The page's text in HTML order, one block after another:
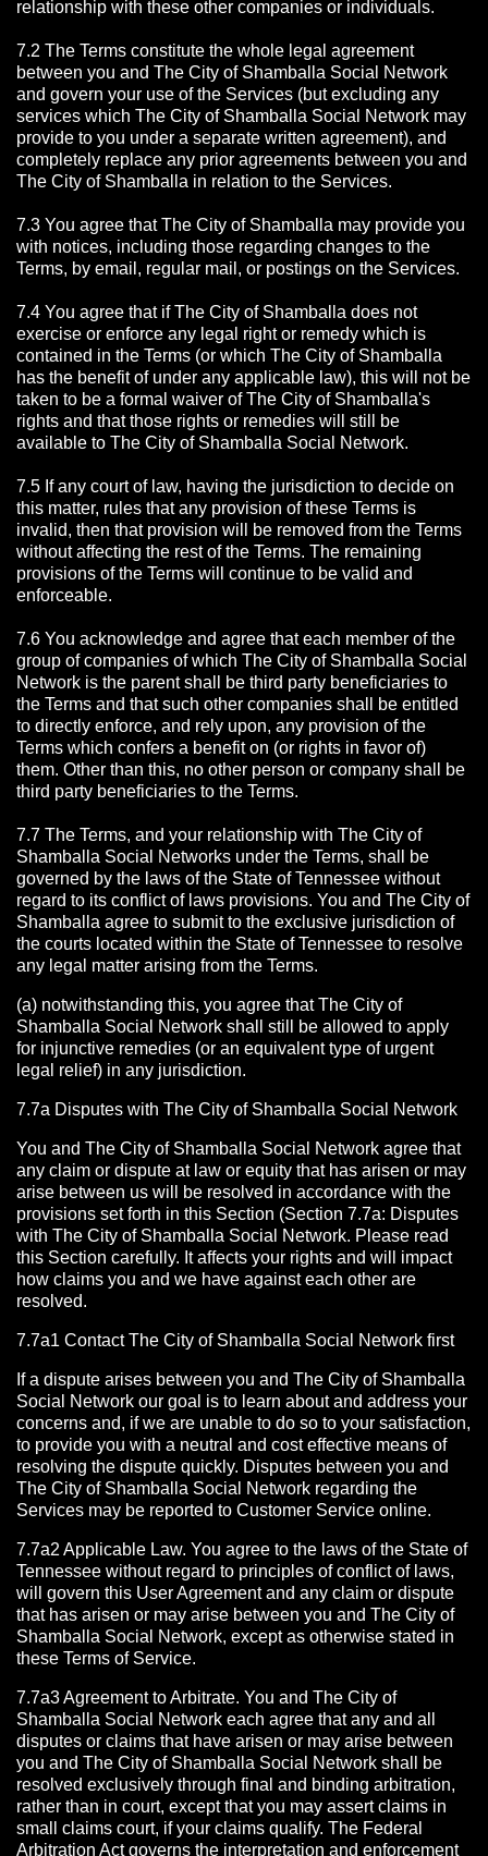
relationship with these other companies or individuals.
7.2 The Terms constitute the whole legal agreement
between you and The City of Shamballa Social Network
and govern your use of the Services (but excluding any
services which The City of Shamballa Social Network may
provide to you under a separate written agreement), and
completely replace any prior agreements between you and
The City of Shamballa in relation to the Services.
7.3 You agree that The City of Shamballa may provide you
with notices, including those regarding changes to the
Terms, by email, regular mail, or postings on the Services.
7.4 You agree that if The City of Shamballa does not
exercise or enforce any legal right or remedy which is
contained in the Terms (or which The City of Shamballa
has the benefit of under any applicable law), this will not be
taken to be a formal waiver of The City of Shamballa's
rights and that those rights or remedies will still be
available to The City of Shamballa Social Network.
7.5 If any court of law, having the jurisdiction to decide on
this matter, rules that any provision of these Terms is
invalid, then that provision will be removed from the Terms
without affecting the rest of the Terms. The remaining
provisions of the Terms will continue to be valid and
enforceable.
7.6 You acknowledge and agree that each member of the
group of companies of which The City of Shamballa Social
Network is the parent shall be third party beneficiaries to
the Terms and that such other companies shall be entitled
to directly enforce, and rely upon, any provision of the
Terms which confers a benefit on (or rights in favor of)
them. Other than this, no other person or company shall be
third party beneficiaries to the Terms.
7.7 The Terms, and your relationship with The City of
Shamballa Social Networks under the Terms, shall be
governed by the laws of the State of Tennessee without
regard to its conflict of laws provisions. You and The City of
Shamballa agree to submit to the exclusive jurisdiction of
the courts located within the State of Tennessee to resolve
any legal matter arising from the Terms.
(a) notwithstanding this, you agree that The City of
Shamballa Social Network shall still be allowed to apply
for injunctive remedies (or an equivalent type of urgent
legal relief) in any jurisdiction.
7.7a Disputes with The City of Shamballa Social Network
You and The City of Shamballa Social Network agree that
any claim or dispute at law or equity that has arisen or may
arise between us will be resolved in accordance with the
provisions set forth in this Section (Section 7.7a: Disputes
with The City of Shamballa Social Network. Please read
this Section carefully. It affects your rights and will impact
how claims you and we have against each other are
resolved.
7.7a1 Contact The City of Shamballa Social Network first
If a dispute arises between you and The City of Shamballa
Social Network our goal is to learn about and address your
concerns and, if we are unable to do so to your satisfaction,
to provide you with a neutral and cost effective means of
resolving the dispute quickly. Disputes between you and
The City of Shamballa Social Network regarding the
Services may be reported to Customer Service online.
7.7a2 Applicable Law. You agree to the laws of the State of
Tennessee without regard to principles of conflict of laws,
will govern this User Agreement and any claim or dispute
that has arisen or may arise between you and The City of
Shamballa Social Network, except as otherwise stated in
these Terms of Service.
7.7a3 Agreement to Arbitrate. You and The City of
Shamballa Social Network each agree that any and all
disputes or claims that have arisen or may arise between
you and The City of Shamballa Social Network shall be
resolved exclusively through final and binding arbitration,
rather than in court, except that you may assert claims in
small claims court, if your claims qualify. The Federal
Arbitration Act governs the interpretation and enforcement